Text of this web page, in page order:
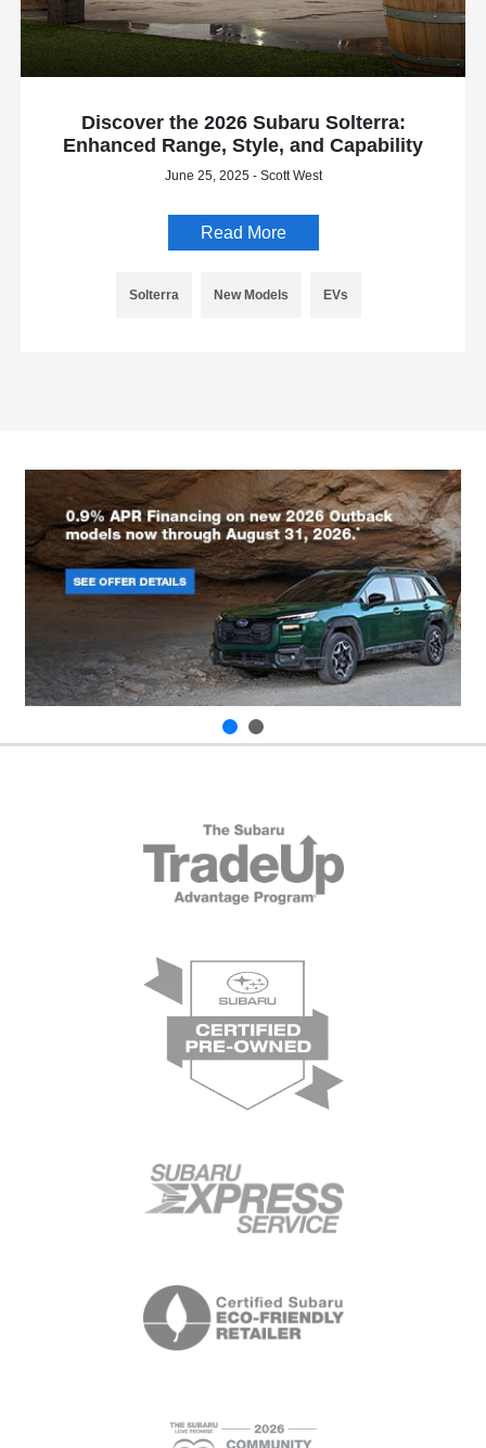
Discover the 2026 Subaru Solterra:
Enhanced Range, Style, and Capability
June 25, 2025 - Scott West
Read More
Solterra New Models EVs